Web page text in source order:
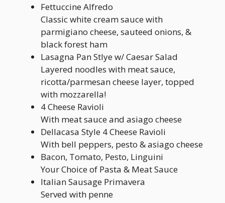
Fettuccine Alfredo
Classic white cream sauce with
parmigiano cheese, sauteed onions, &
black forest ham
Lasagna Pan Stlye w/ Caesar Salad
Layered noodles with meat sauce,
ricotta/parmesan cheese layer, topped
with mozzarella!
4 Cheese Ravioli
With meat sauce and asiago cheese
Dellacasa Style 4 Cheese Ravioli
With bell peppers, pesto & asiago cheese
Bacon, Tomato, Pesto, Linguini
Your Choice of Pasta & Meat Sauce
Italian Sausage Primavera
Served with penne